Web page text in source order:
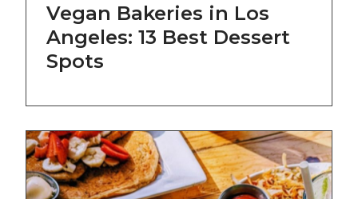
Vegan Bakeries in Los
Angeles: 13 Best Dessert
Spots